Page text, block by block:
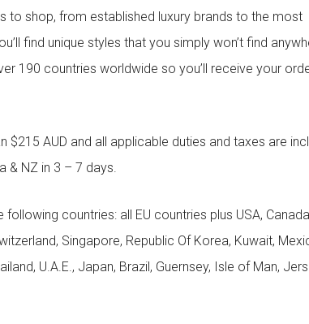
to shop, from established luxury brands to the most
find unique styles that you simply won’t find
190 countries worldwide so you’ll receive your
$215 AUD and all applicable duties and taxes are
& NZ in 3 – 7 days.
countries: all EU countries plus USA,
Singapore, Republic Of Korea, Kuwait,
U.A.E., Japan, Brazil, Guernsey, Isle of Man,